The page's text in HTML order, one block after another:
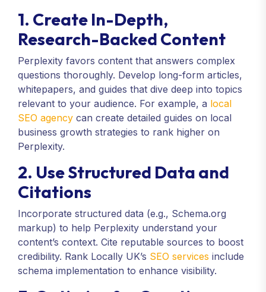
1. Create In-Depth,
Research-Backed Content
Perplexity favors content that answers complex
questions thoroughly. Develop long-form articles,
whitepapers, and guides that dive deep into topics
relevant to your audience. For example, a local
SEO agency can create detailed guides on local
business growth strategies to rank higher on
Perplexity.
2. Use Structured Data and
Citations
Incorporate structured data (e.g., Schema.org
markup) to help Perplexity understand your
content’s context. Cite reputable sources to boost
credibility. Rank Locally UK’s SEO services include
schema implementation to enhance visibility.